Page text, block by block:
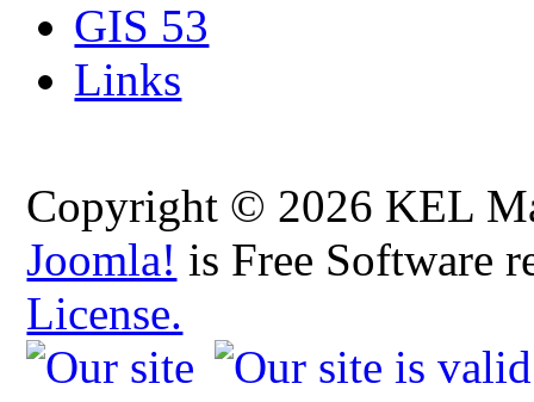
GIS 53
Links
Copyright © 2026 KEL
Joomla! is Free Software
License.